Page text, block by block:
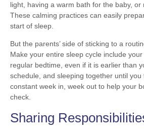
light, having a warm bath for the baby, or
These calming practices can easily
start of sleep.
But the parents’ side of sticking to a
Make your entire sleep cycle include
regular bedtime, even if it is earlier than
schedule, and sleeping together until you
constant week in, week out to help your
check.
Sharing